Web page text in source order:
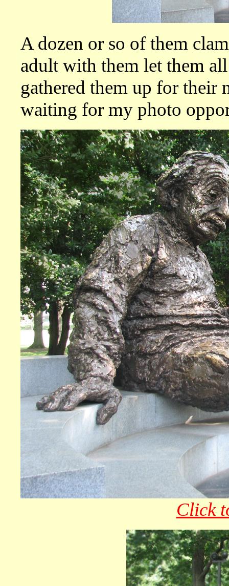
A dozen or so of them
adult with them let them
gathered them up for their
waiting for my photo
Click